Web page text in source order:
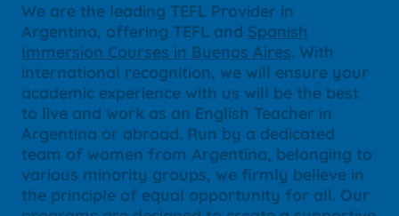
We are the leading TEFL Provider in
Argentina, offering TEFL and Spanish
Immersion Courses in Buenos Aires. With
international recognition, we will ensure your
academic experience with us will be the best
to live and work as an English Teacher in
Argentina or abroad. Run by a dedicated
team of women from Argentina, belonging to
various minority groups, we firmly believe in
the principle of equal opportunity for all. Our